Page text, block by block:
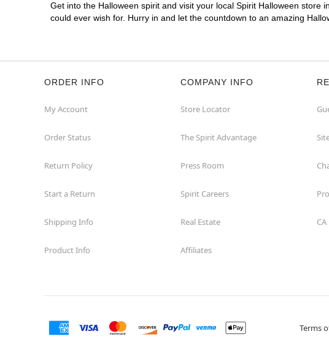
Hollywood
Jacksonville
Jensen Beach
Lakeland
Lynn Haven
Get into the Halloween spirit and visit your local Spirit Halloween
could ever wish for. Hurry in and let the countdown to an amazing
ORDER INFO
My Account
Order Status
Return Policy
Start a Return
Shipping Info
Product Info
COMPANY INFO
Store Locator
The Spirit Advantage
Press Room
Spirit Careers
Real Estate
Affiliates
Terms